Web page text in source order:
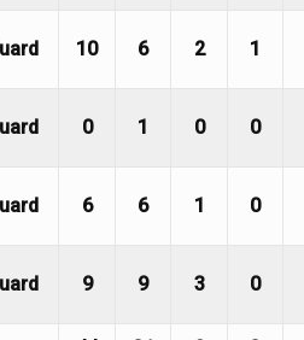
10 6 2 1
0 1 0 0
6 6 1 0
9 9 3 0